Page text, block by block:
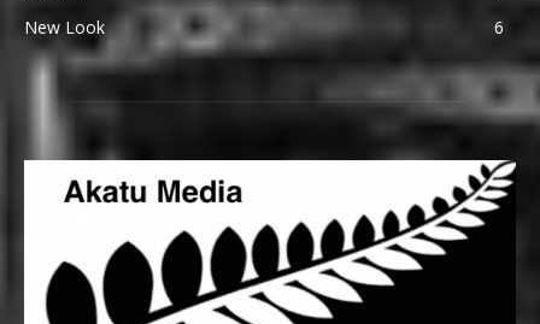
New Look
6